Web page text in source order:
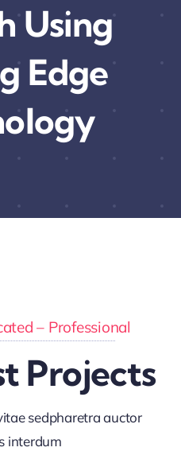
Using
Edge
– Professional
Projects
sedpharetra auctor
interdum